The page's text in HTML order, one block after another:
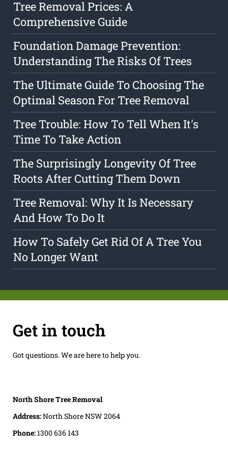
Tree Removal Prices: A
Comprehensive Guide
Foundation Damage Prevention:
Understanding The Risks Of Trees
The Ultimate Guide To Choosing The
Optimal Season For Tree Removal
Tree Trouble: How To Tell When It's
Time To Take Action
The Surprisingly Longevity Of Tree
Roots After Cutting Them Down
Tree Removal: Why It Is Necessary
And How To Do It
How To Safely Get Rid Of A Tree You
No Longer Want
Get in touch
Got questions. We are here to help you.
North Shore Tree Removal
Address:North Shore NSW 2064
Phone:1300 636 143